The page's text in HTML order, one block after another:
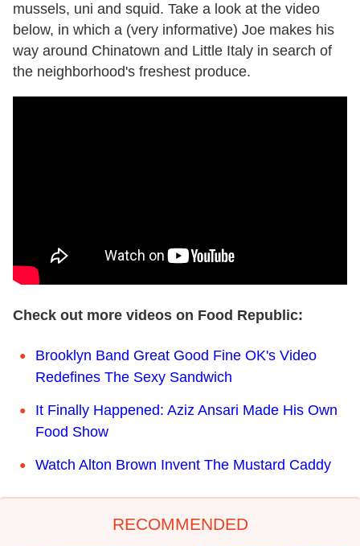
mussels, uni and squid. Take a look at the video
below, in which a (very informative) Joe makes his
way around Chinatown and Little Italy in search of
the neighborhood's freshest produce.
Check out more videos on Food Republic:
Brooklyn Band Great Good Fine OK's Video
Redefines The Sexy Sandwich
It Finally Happened: Aziz Ansari Made His Own
Food Show
Watch Alton Brown Invent The Mustard Caddy
RECOMMENDED